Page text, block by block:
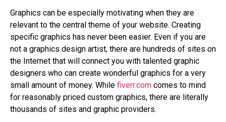
Graphics can be especially motivating when they are
relevant to the central theme of your website. Creating
specific graphics has never been easier. Even if you are
not a graphics design artist, there are hundreds of sites on
the Internet that will connect you with talented graphic
designers who can create wonderful graphics for a very
small amount of money. While fiverr.com comes to mind
for reasonably priced custom graphics, there are literally
thousands of sites and graphic providers.